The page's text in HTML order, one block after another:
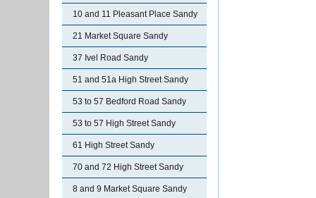
10 and 11 Pleasant Place Sandy
21 Market Square Sandy
37 Ivel Road Sandy
51 and 51a High Street Sandy
53 to 57 Bedford Road Sandy
53 to 57 High Street Sandy
61 High Street Sandy
70 and 72 High Street Sandy
8 and 9 Market Square Sandy